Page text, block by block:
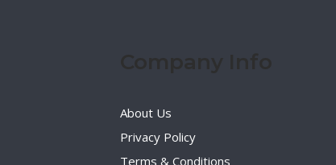
About Us
Privacy Policy
Terms & Conditions